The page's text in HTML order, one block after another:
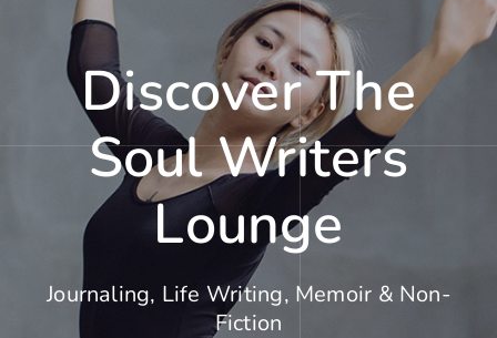
Discover The
Soul Writers
Lounge
Journaling, Life Writing, Memoir & Non-
Fiction